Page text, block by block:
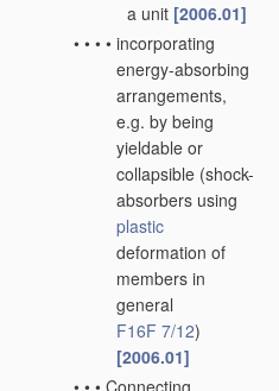
a unit [2006.01]
• • • • incorporating
energy-absorbing
arrangements,
e.g. by being
yieldable or
collapsible (shock-
absorbers using
plastic
deformation of
members in
general
F16F 7/12)
[2006.01]
• • • Connecting